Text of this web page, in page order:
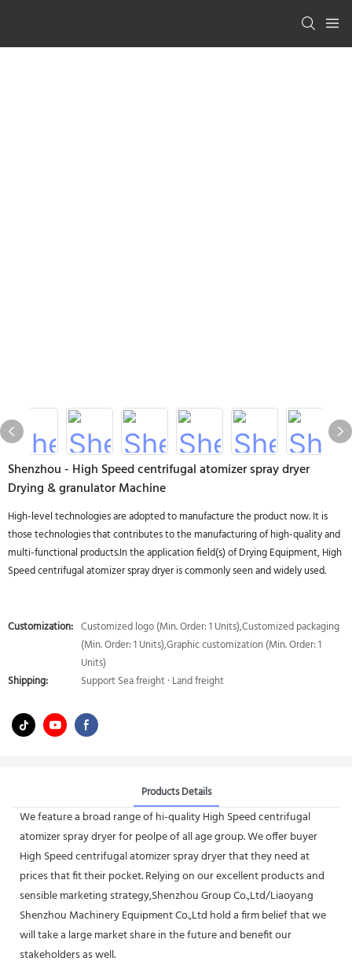
Shenzhou - High Speed centrifugal atomizer spray dryer
Drying & granulator Machine
High-level technologies are adopted to manufacture the product now. It is
those technologies that contributes to the manufacturing of high-quality and
multi-functional products.In the application field(s) of Drying Equipment, High
Speed centrifugal atomizer spray dryer is commonly seen and widely used.
Customization: Customized logo (Min. Order: 1 Units),Customized packaging
(Min. Order: 1 Units),Graphic customization (Min. Order: 1
Units)
Shipping:
Support Sea freight · Land freight
Products Details
We feature a broad range of hi-quality High Speed centrifugal
atomizer spray dryer for peolpe of all age group. We offer buyer
High Speed centrifugal atomizer spray dryer that they need at
prices that fit their pocket. Relying on our excellent products and
sensible marketing strategy,Shenzhou Group Co.,Ltd/Liaoyang
Shenzhou Machinery Equipment Co.,Ltd hold a firm belief that we
will take a large market share in the future and benefit our
stakeholders as well.